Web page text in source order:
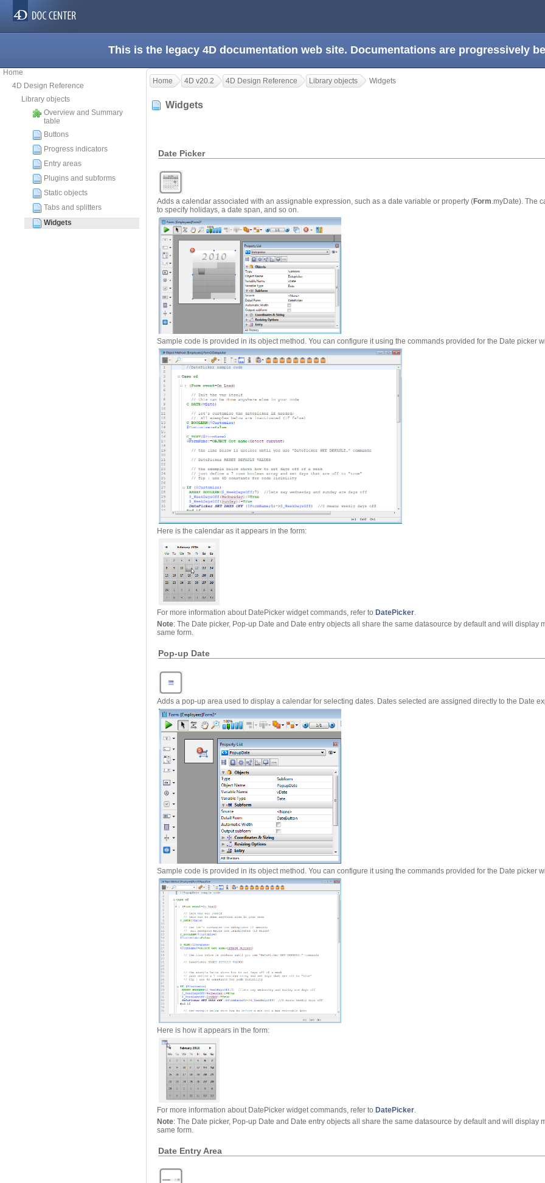
This is the legacy 4D documentation web site. Documentations are progressively
Home
4D Design Reference
Library objects
Overview and Summary
table
Buttons
Progress indicators
Entry areas
Plugins and subforms
Static objects
Tabs and splitters
Widgets
Home 4D v20.2 4D Design Reference Library objects Widgets
Widgets
Date Picker
Adds a calendar associated with an assignable expression, such as a date variable or property (Form.myDate). The
to specify holidays, a date span, and so on.
Sample code is provided in its object method. You can configure it using the commands provided for the Date picker
Here is the calendar as it appears in the form:
For more information about DatePicker widget commands, refer to DatePicker.
Note: The Date picker, Pop-up Date and Date entry objects all share the same datasource by default and will display
same form.
Pop-up Date
Adds a pop-up area used to display a calendar for selecting dates. Dates selected are assigned directly to the Date
Sample code is provided in its object method. You can configure it using the commands provided for the Date picker
Here is how it appears in the form:
For more information about DatePicker widget commands, refer to DatePicker.
Note: The Date picker, Pop-up Date and Date entry objects all share the same datasource by default and will display
same form.
Date Entry Area